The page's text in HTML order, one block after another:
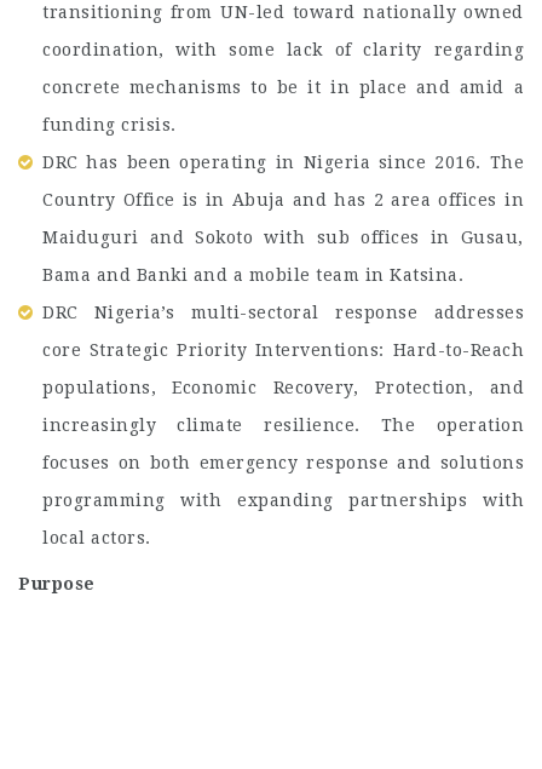
transitioning from UN-led toward nationally owned
coordination, with some lack of clarity regarding
concrete mechanisms to be it in place and amid a
funding crisis.
DRC has been operating in Nigeria since 2016. The
Country Office is in Abuja and has 2 area offices in
Maiduguri and Sokoto with sub offices in Gusau,
Bama and Banki and a mobile team in Katsina.
DRC Nigeria’s multi-sectoral response addresses
core Strategic Priority Interventions: Hard-to-Reach
populations, Economic Recovery, Protection, and
increasingly climate resilience. The operation
focuses on both emergency response and solutions
programming with expanding partnerships with
local actors.
Purpose